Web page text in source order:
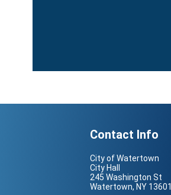
Contact Info
City of Watertown
City Hall
245 Washington St
Watertown, NY 13601